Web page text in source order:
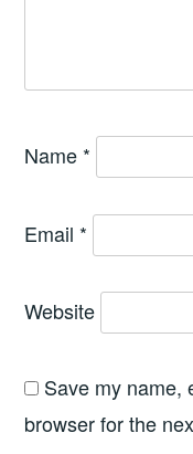
Name *
Email *
Website
Save my name,
browser for the